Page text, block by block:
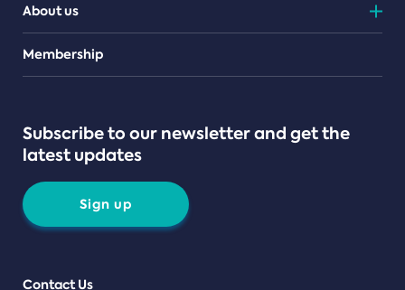
About us
Teams
Membership
Subscribe to our newsletter and get the
latest updates
Sign up
Contact Us